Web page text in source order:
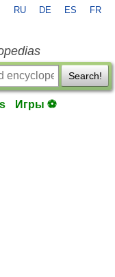
RU DE ES FR
Search!
Игры ⚽